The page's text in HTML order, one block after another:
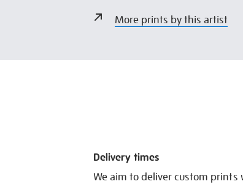
More prints by this artist
Delivery times
We aim to deliver custom